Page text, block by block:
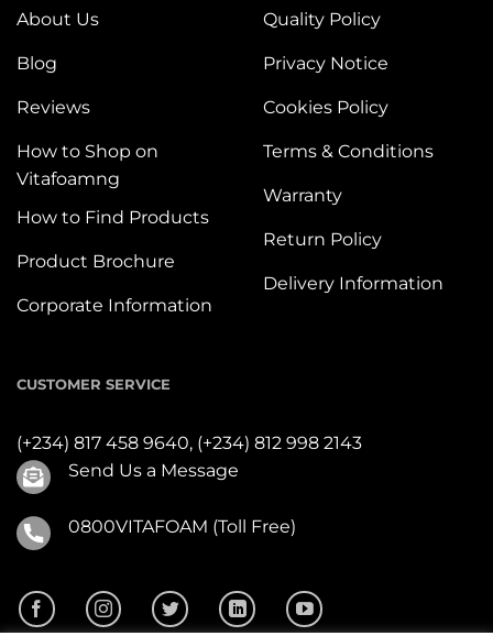
About Us
Blog
Reviews
How to Shop on
Vitafoamng
How to Find Products
Product Brochure
Corporate Information
Quality Policy
Privacy Notice
Cookies Policy
Terms & Conditions
Warranty
Return Policy
Delivery Information
CUSTOMER SERVICE
(+234) 817 458 9640, (+234) 812 998 2143
Send Us a Message
0800VITAFOAM (Toll Free)